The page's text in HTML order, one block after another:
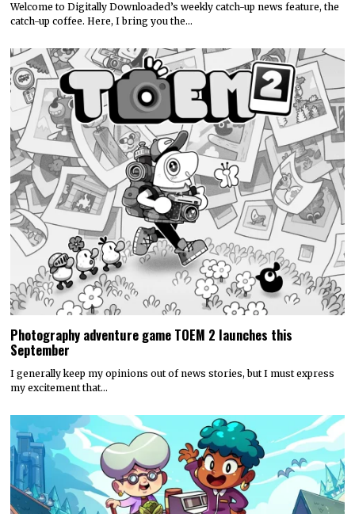
Welcome to Digitally Downloaded’s weekly catch-up news feature, the
catch-up coffee. Here, I bring you the…
Photography adventure game TOEM 2 launches this
September
I generally keep my opinions out of news stories, but I must express
my excitement that…